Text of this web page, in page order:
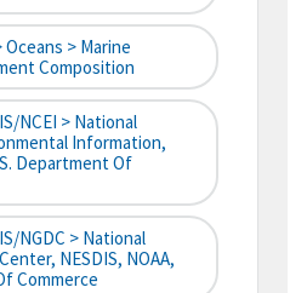
Oceans > Marine
Composition
NCEI > National
Information,
Department Of
NGDC > National
NESDIS, NOAA,
Commerce